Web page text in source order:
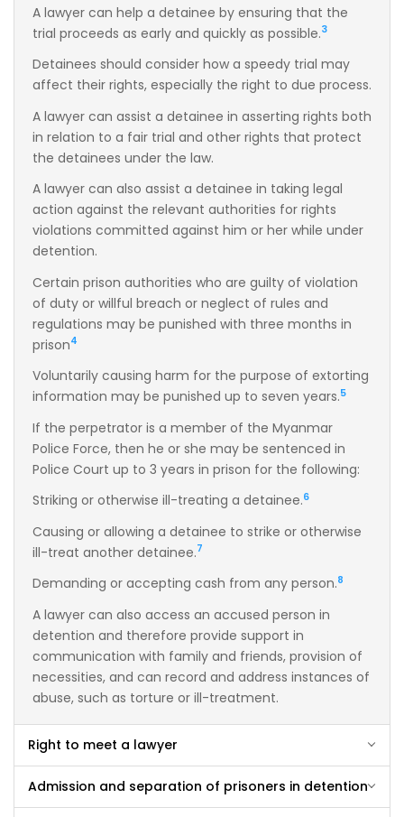
A lawyer can help a detainee by ensuring that the
trial proceeds as early and quickly as possible.3
Detainees should consider how a speedy trial may
affect their rights, especially the right to due process.
A lawyer can assist a detainee in asserting rights both
in relation to a fair trial and other rights that protect
the detainees under the law.
A lawyer can also assist a detainee in taking legal
action against the relevant authorities for rights
violations committed against him or her while under
detention.
Certain prison authorities who are guilty of violation
of duty or willful breach or neglect of rules and
regulations may be punished with three months in
prison4
Voluntarily causing harm for the purpose of extorting
information may be punished up to seven years.5
If the perpetrator is a member of the Myanmar
Police Force, then he or she may be sentenced in
Police Court up to 3 years in prison for the following:
Striking or otherwise ill-treating a detainee.6
Causing or allowing a detainee to strike or otherwise
ill-treat another detainee.7
Demanding or accepting cash from any person.8
A lawyer can also access an accused person in
detention and therefore provide support in
communication with family and friends, provision of
necessities, and can record and address instances of
abuse, such as torture or ill-treatment.
Right to meet a lawyer
Admission and separation of prisoners in detention